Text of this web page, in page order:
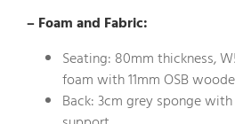
– Foam and Fabric:
Seating: 80mm thickness,
foam with 11mm OSB
Back: 3cm grey sponge with